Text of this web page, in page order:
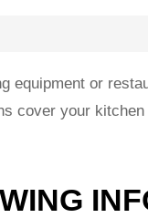
equipment or
cover your